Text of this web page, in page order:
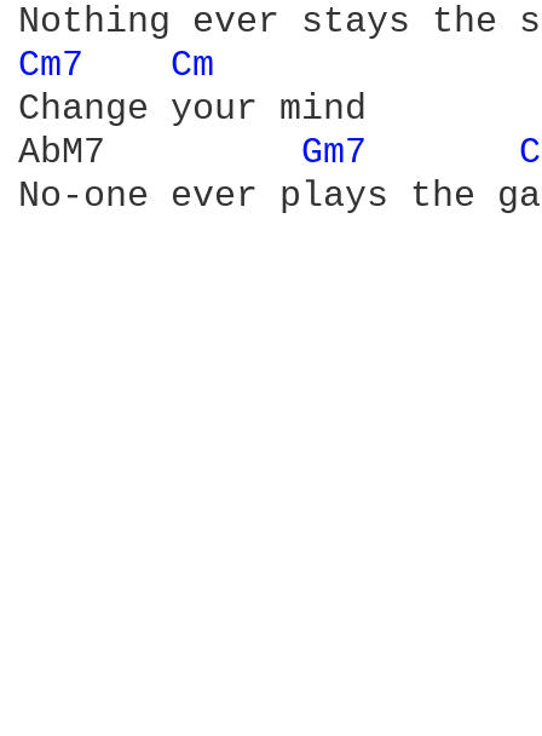
Cm7
Cm
Change your mind
AbM7 Gm7
No-one ever plays the